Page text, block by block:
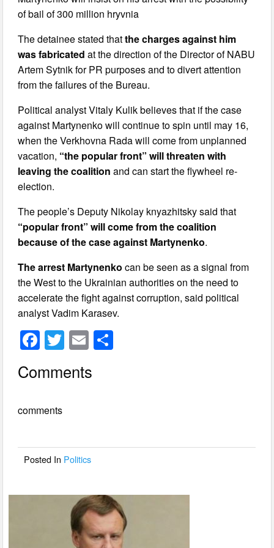
of bail of 300 million hryvnia
The detainee stated thatthe charges against him
was fabricated at the direction of the Director of NABU
Artem Sytnik for PR purposes and to divert attention
from the failures of the Bureau.
Political analyst Vitaly Kulik believes that if the case
against Martynenko will continue to spin until may 16,
when the Verkhovna Rada will come from unplanned
vacation, “the popular front” will threaten with
leaving the coalition and can start the flywheel re-
election.
The people’s Deputy Nikolay knyazhitsky said that
“popular front” will come from the coalition
because of the case against Martynenko.
The arrest Martynenko can be seen as a signal from
the West to the Ukrainian authorities on the need to
accelerate the fight against corruption, said political
analyst Vadim Karasev.
F
c
b
o
T
wi
tt
E
ail
Comments
comments
Posted In Politics